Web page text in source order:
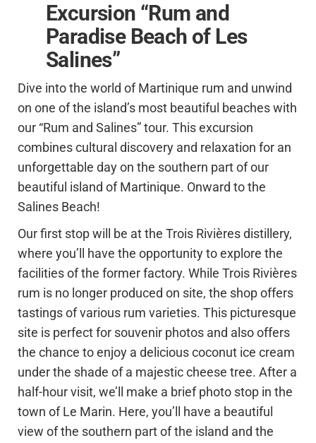
Excursion “Rum and
Paradise Beach of Les
Salines”
Dive into the world of Martinique rum and unwind
on one of the island’s most beautiful beaches with
our “Rum and Salines” tour. This excursion
combines cultural discovery and relaxation for an
unforgettable day on the southern part of our
beautiful island of Martinique. Onward to the
Salines Beach!
Our first stop will be at the Trois Rivières distillery,
where you’ll have the opportunity to explore the
facilities of the former factory. While Trois Rivières
rum is no longer produced on site, the shop offers
tastings of various rum varieties. This picturesque
site is perfect for souvenir photos and also offers
the chance to enjoy a delicious coconut ice cream
under the shade of a majestic cheese tree. After a
half-hour visit, we’ll make a brief photo stop in the
town of Le Marin. Here, you’ll have a beautiful
view of the southern part of the island and the